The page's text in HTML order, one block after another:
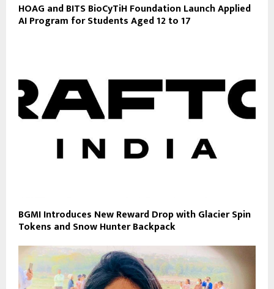
HOAG and BITS BioCyTiH Foundation Launch Applied
AI Program for Students Aged 12 to 17
BGMI Introduces New Reward Drop with Glacier Spin
Tokens and Snow Hunter Backpack